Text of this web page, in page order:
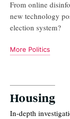
From online
new technology
election system?
More Politics
Housing
In-depth